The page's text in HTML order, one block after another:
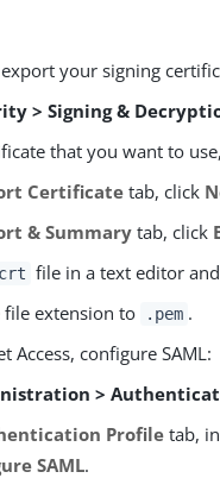
your signing
> Signing &
that you want to
Certificate tab, click
& Summary tab, click
file in a text editor
file extension to
.pem .
Access, configure SAML:
>
Profile tab,
SAML.